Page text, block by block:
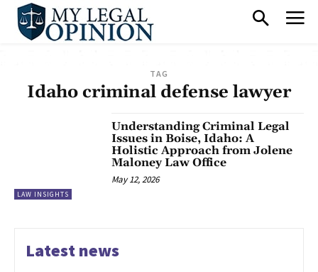
TAG
Idaho criminal defense lawyer
LAW INSIGHTS
Understanding Criminal Legal
Issues in Boise, Idaho: A
Holistic Approach from Jolene
Maloney Law Office
May 12, 2026
Latest news